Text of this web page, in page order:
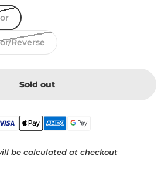
Reverse
Sold out
be calculated at checkout